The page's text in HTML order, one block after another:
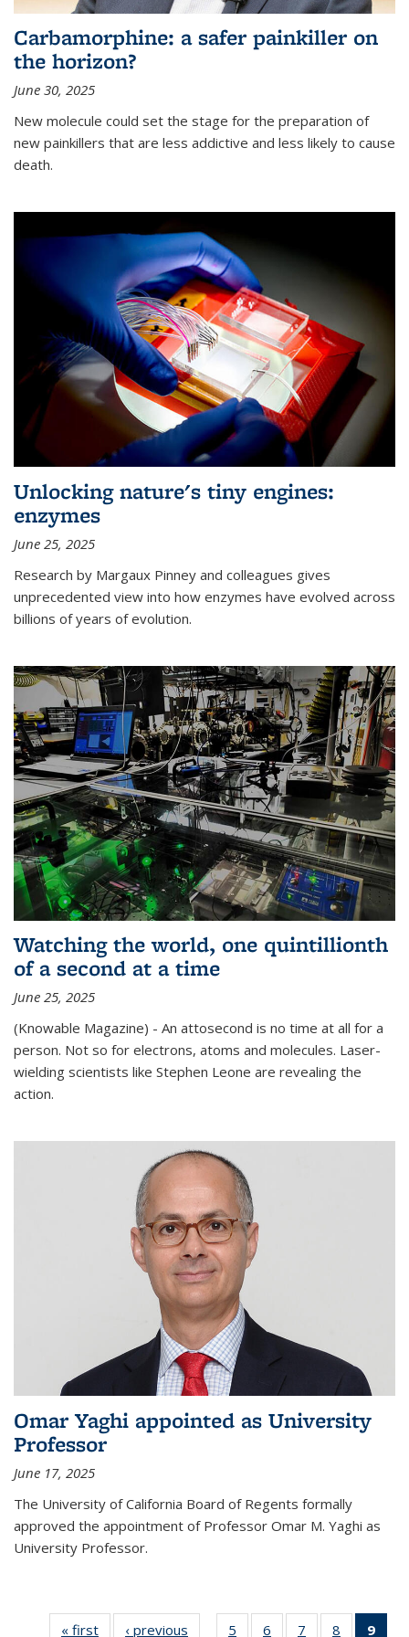
Carbamorphine: a safer painkiller on
the horizon?
June 30, 2025
New molecule could set the stage for the preparation of
new painkillers that are less addictive and less likely to cause
death.
Unlocking nature's tiny engines:
enzymes
June 25, 2025
Research by Margaux Pinney and colleagues gives
unprecedented view into how enzymes have evolved across
billions of years of evolution.
Watching the world, one quintillionth
of a second at a time
June 25, 2025
(Knowable Magazine) - An attosecond is no time at all for a
person. Not so for electrons, atoms and molecules. Laser-
wielding scientists like Stephen Leone are revealing the
action.
Omar Yaghi appointed as University
Professor
June 17, 2025
The University of California Board of Regents formally
approved the appointment of Professor Omar M. Yaghi as
University Professor.
« first News‹ previous 5 6 7 8 9